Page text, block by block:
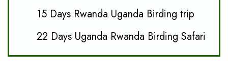
15 Days Rwanda Uganda Birding trip
22 Days Uganda Rwanda Birding Safari